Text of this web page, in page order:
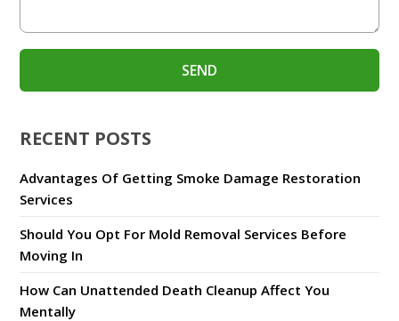
RECENT POSTS
Advantages Of Getting Smoke Damage Restoration
Services
Should You Opt For Mold Removal Services Before
Moving In
How Can Unattended Death Cleanup Affect You
Mentally